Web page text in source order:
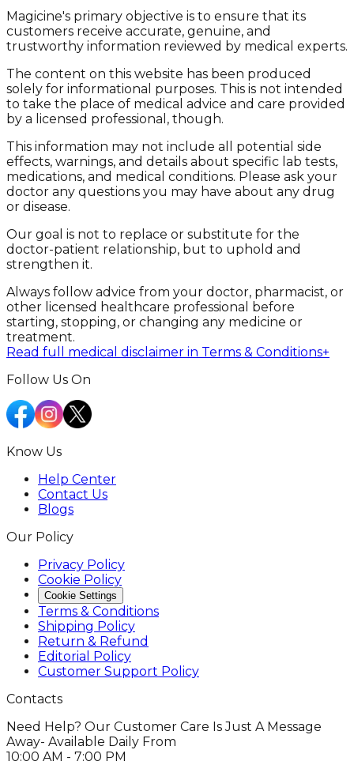
Magicine's primary objective is to ensure that its
customers receive accurate, genuine, and
trustworthy information reviewed by medical experts.
The content on this website has been produced
solely for informational purposes. This is not intended
to take the place of medical advice and care provided
by a licensed professional, though.
This information may not include all potential side
effects, warnings, and details about specific lab tests,
medications, and medical conditions. Please ask your
doctor any questions you may have about any drug
or disease.
Our goal is not to replace or substitute for the
doctor-patient relationship, but to uphold and
strengthen it.
Always follow advice from your doctor, pharmacist, or
other licensed healthcare professional before
starting, stopping, or changing any medicine or
treatment.
Read full medical disclaimer in Terms & Conditions+
Follow Us On
Know Us
Help Center
Contact Us
Blogs
Our Policy
Privacy Policy
Cookie Policy
Cookie Settings
Terms & Conditions
Shipping Policy
Return & Refund
Editorial Policy
Customer Support Policy
Contacts
Need Help? Our Customer Care Is Just A Message
Away- Available Daily From
10:00 AM - 7:00 PM